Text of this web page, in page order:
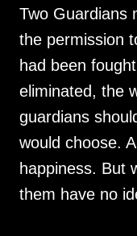
Two Guardians
the permission
had been
eliminated, the
guardians
would choose.
happiness. But
them have no